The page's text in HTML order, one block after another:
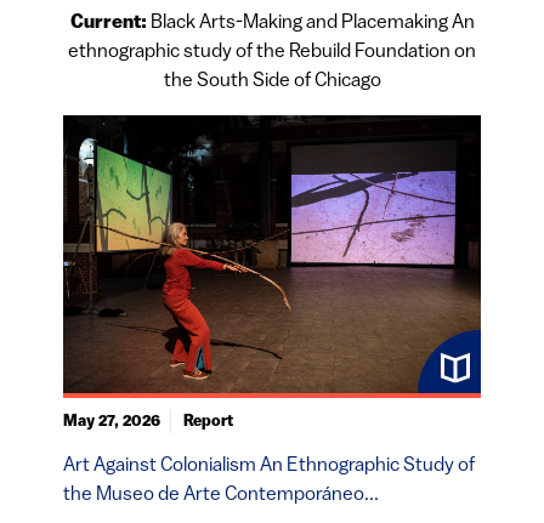
Current: Black Arts-Making and Placemaking An
ethnographic study of the Rebuild Foundation on
the South Side of Chicago
Art Against Colonialism An Ethnographic Study of
the Museo de Arte Contemporáneo...
May 27, 2026 Report